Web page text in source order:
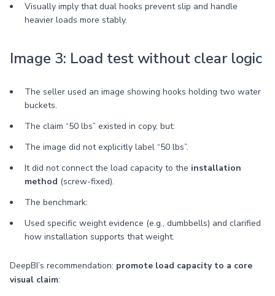
Visually imply that dual hooks prevent slip and handle
heavier loads more stably.
Image 3: Load test without clear logic
The seller used an image showing hooks holding two water
buckets.
The claim “50 lbs” existed in copy, but:
The image did not explicitly label “50 lbs”.
It did not connect the load capacity to the installation
method (screw-fixed).
The benchmark:
Used specific weight evidence (e.g., dumbbells) and clarified
how installation supports that weight.
DeepBI’s recommendation: promote load capacity to a core
visual claim: